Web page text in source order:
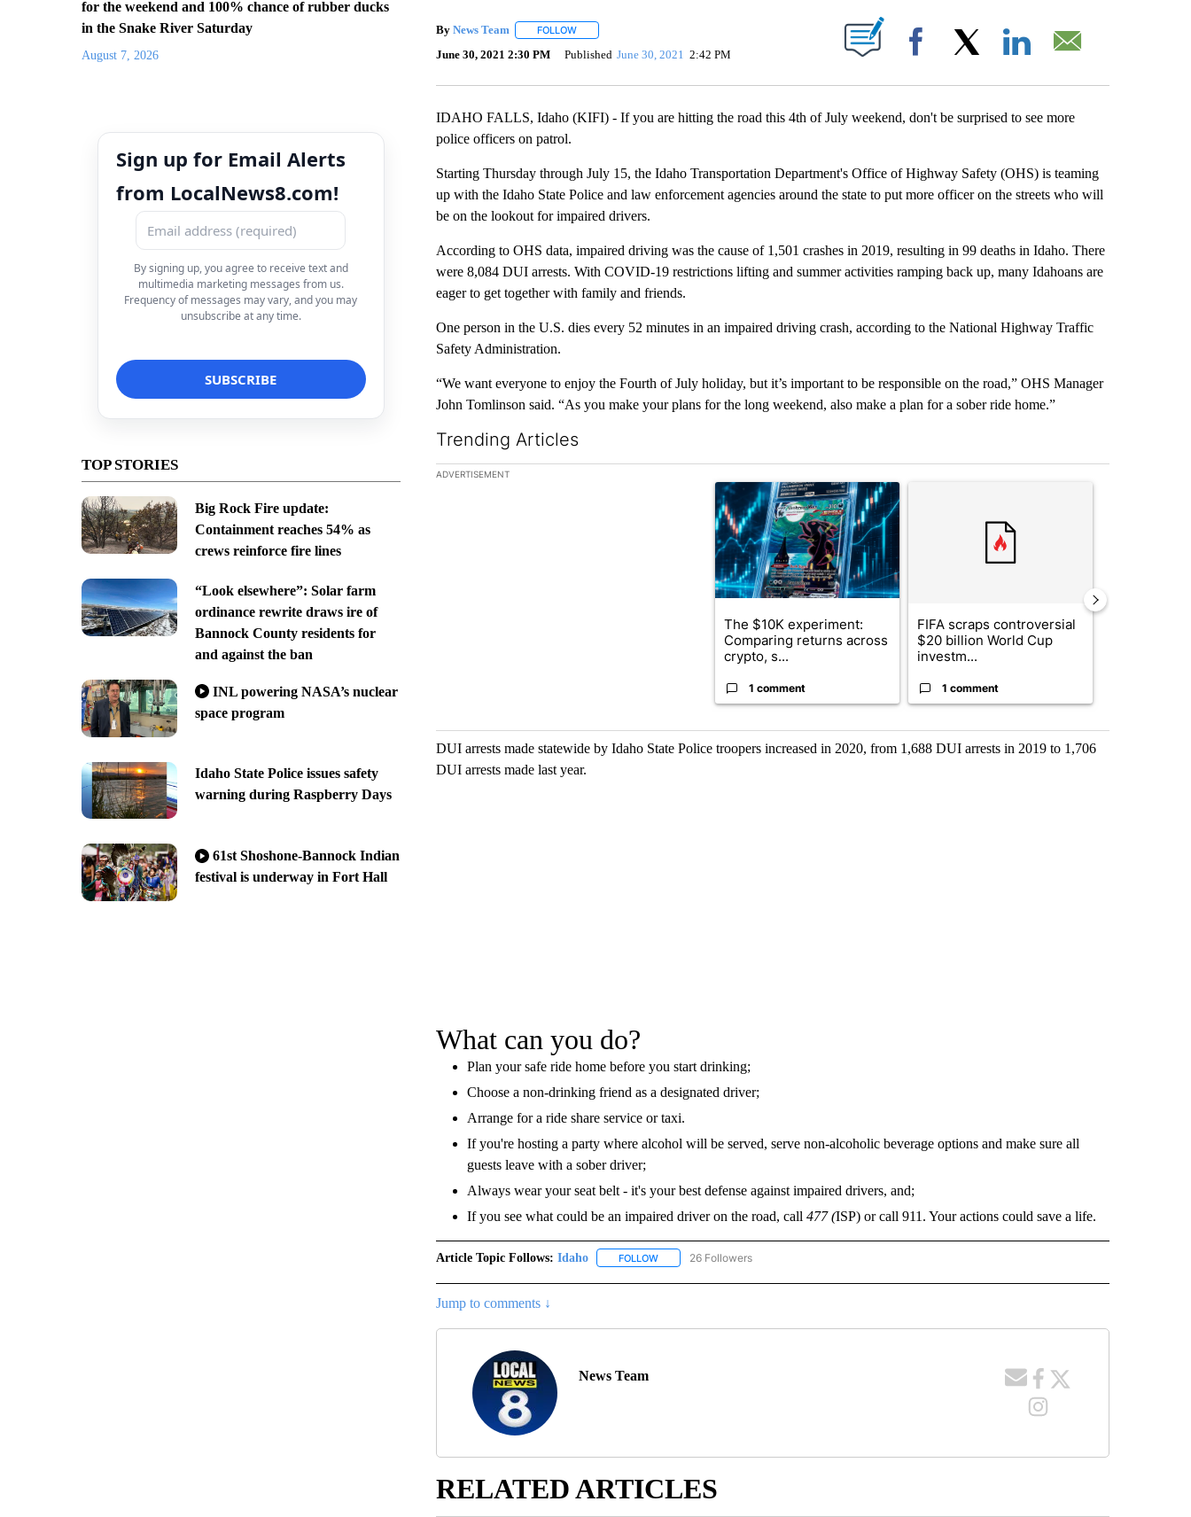
for the weekend and 100% chance of rubber ducks
in the Snake River Saturday
August 7, 2026
Sign up for Email Alerts
from LocalNews8.com!
By signing up, you agree to receive text and
multimedia marketing messages from us.
Frequency of messages may vary, and you may
unsubscribe at any time.
TOP STORIES
Big Rock Fire update:
Containment reaches 54% as
crews reinforce fire lines
“Look elsewhere”: Solar farm
ordinance rewrite draws ire of
Bannock County residents for
and against the ban
INL powering NASA’s nuclear
space program
Idaho State Police issues safety
warning during Raspberry Days
61st Shoshone-Bannock Indian
festival is underway in Fort Hall
By News Team FOLLOWFOLLOW "" TO RECEIVE NOTIFICATIONS ABOUT NEW PAGES ON "".
June 30, 2021 2:30 PM Published June 30, 2021 2:42 PM Facebook
IDAHO FALLS, Idaho (KIFI) - If you are hitting the road this 4th of July weekend, don't be surprised to see more
police officers on patrol.
Starting Thursday through July 15, the Idaho Transportation Department's Office of Highway Safety (OHS) is teaming
up with the Idaho State Police and law enforcement agencies around the state to put more officer on the streets who will
be on the lookout for impaired drivers.
According to OHS data, impaired driving was the cause of 1,501 crashes in 2019, resulting in 99 deaths in Idaho. There
were 8,084 DUI arrests. With COVID-19 restrictions lifting and summer activities ramping back up, many Idahoans are
eager to get together with family and friends.
One person in the U.S. dies every 52 minutes in an impaired driving crash, according to the National Highway Traffic
Safety Administration.
“We want everyone to enjoy the Fourth of July holiday, but it’s important to be responsible on the road,” OHS Manager
John Tomlinson said. “As you make your plans for the long weekend, also make a plan for a sober ride home.”
Trending Articles
The following is a list of the most commented articles in the last 7 days.
ADVERTISEMENT
A trending article titled "The $10K experiment: Comparing returns across
The $10K experiment:
Comparing returns across
crypto, s...
1 comment
FIFA scraps controversial
$20 billion World Cup
investm...
1 comment
DUI arrests made statewide by Idaho State Police troopers increased in 2020, from 1,688 DUI arrests in 2019 to 1,706
DUI arrests made last year.
What can you do?
Plan your safe ride home before you start drinking;
Choose a non-drinking friend as a designated driver;
Arrange for a ride share service or taxi.
If you're hosting a party where alcohol will be served, serve non-alcoholic beverage options and make sure all
guests leave with a sober driver;
Always wear your seat belt - it's your best defense against impaired drivers, and;
If you see what could be an impaired driver on the road, call 477 (ISP) or call 911. Your actions could save a life.
Article Topic Follows: Idaho FOLLOWFOLLOW "IDAHO" TO RECEIVE NOTIFICATIONS ABOUT NEW PAGES ON "IDAHO".
26 Followers
Jump to comments ↓
News Team
RELATED ARTICLES